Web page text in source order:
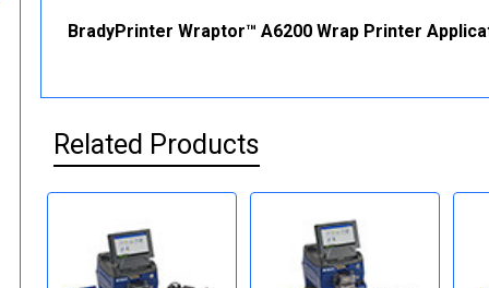
BradyPrinter Wraptor™ A6200 Wrap Printer
Related Products